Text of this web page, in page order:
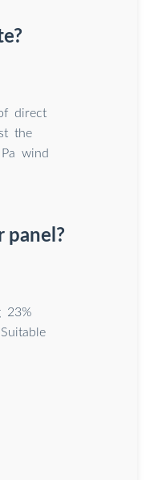
direct
the
wind
panel?
23%